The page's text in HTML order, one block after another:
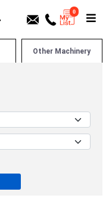
0
Other Machinery